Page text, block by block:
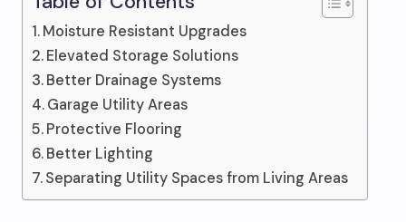
Moisture Resistant Upgrades
Elevated Storage Solutions
Better Drainage Systems
Garage Utility Areas
Protective Flooring
Better Lighting
Separating Utility Spaces from Living Areas